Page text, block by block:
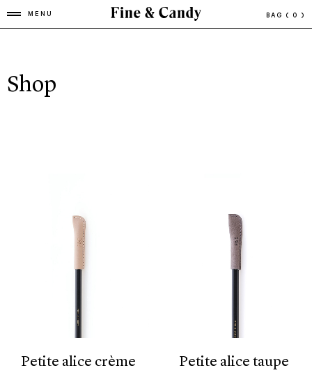
MENU BAG ( 0 )
Shop
petite alice crème petite alice taupe